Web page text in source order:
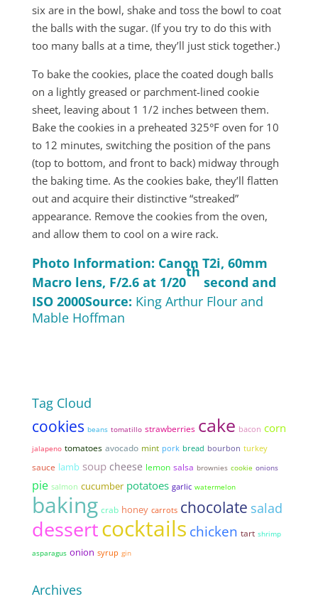
six are in the bowl, shake and toss the bowl to coat
the balls with the sugar. (If you try to do this with
too many balls at a time, they’ll just stick together.)
To bake the cookies, place the coated dough balls
on a lightly greased or parchment-lined cookie
sheet, leaving about 1 1/2 inches between them.
Bake the cookies in a preheated 325°F oven for 10
to 12 minutes, switching the position of the pans
(top to bottom, and front to back) midway through
the baking time. As the cookies bake, they’ll flatten
out and acquire their distinctive “streaked”
appearance. Remove the cookies from the oven,
and allow them to cool on a wire rack.
Photo Information: Canon T2i, 60mm
Macro lens, F/2.6 at 1/20
th
second and
ISO 2000Source: King Arthur Flour and
Mable Hoffman
Tag Cloud
cookies beans tomatillo strawberries cake bacon corn
jalapeno tomatoes avocado mint pork bread bourbon turkey
sauce lamb soup cheese lemon salsa brownies cookie onions
pie salmon cucumber potatoes garlic watermelon
baking crab honey carrots chocolate salad
dessertcocktails chicken tart shrimp
asparagus onion syrup gin
Archives